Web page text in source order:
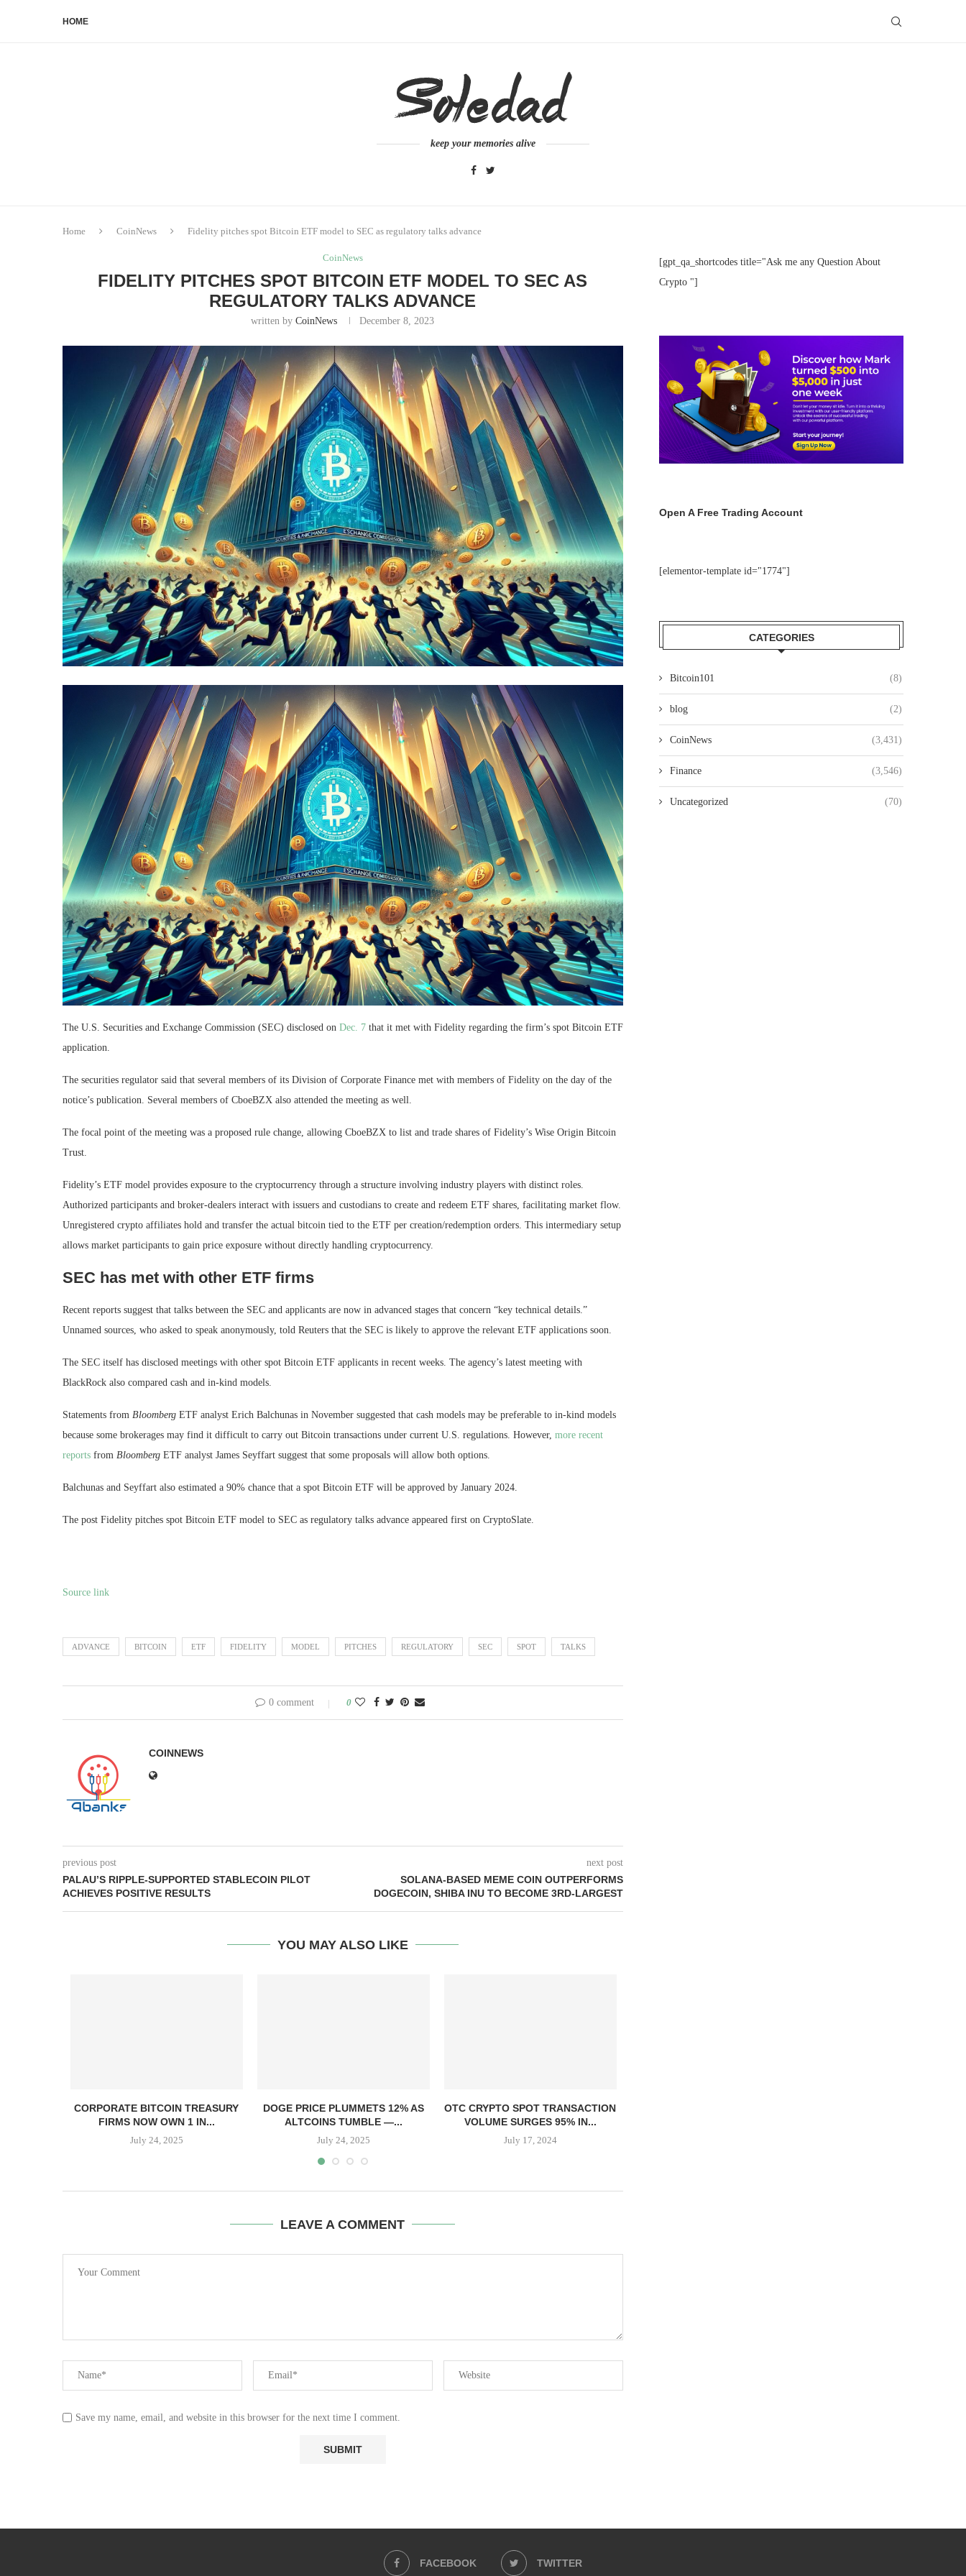
HOME
keep your memories alive
Home CoinNews Fidelity pitches spot Bitcoin ETF model to SEC as regulatory talks advance
CoinNews
FIDELITY PITCHES SPOT BITCOIN ETF MODEL TO SEC AS
REGULATORY TALKS ADVANCE
written byCoinNews December 8, 2023
The U.S. Securities and Exchange Commission (SEC) disclosed on Dec. 7 that it met with Fidelity regarding the firm’s spot Bitcoin ETF
application.
The securities regulator said that several members of its Division of Corporate Finance met with members of Fidelity on the day of the
notice’s publication. Several members of CboeBZX also attended the meeting as well.
The focal point of the meeting was a proposed rule change, allowing CboeBZX to list and trade shares of Fidelity’s Wise Origin Bitcoin
Trust.
Fidelity’s ETF model provides exposure to the cryptocurrency through a structure involving industry players with distinct roles.
Authorized participants and broker-dealers interact with issuers and custodians to create and redeem ETF shares, facilitating market flow.
Unregistered crypto affiliates hold and transfer the actual bitcoin tied to the ETF per creation/redemption orders. This intermediary setup
allows market participants to gain price exposure without directly handling cryptocurrency.
SEC has met with other ETF firms
Recent reports suggest that talks between the SEC and applicants are now in advanced stages that concern “key technical details.”
Unnamed sources, who asked to speak anonymously, told Reuters that the SEC is likely to approve the relevant ETF applications soon.
The SEC itself has disclosed meetings with other spot Bitcoin ETF applicants in recent weeks. The agency’s latest meeting with
BlackRock also compared cash and in-kind models.
Statements from Bloomberg ETF analyst Erich Balchunas in November suggested that cash models may be preferable to in-kind models
because some brokerages may find it difficult to carry out Bitcoin transactions under current U.S. regulations. However, more recent
reports from Bloomberg ETF analyst James Seyffart suggest that some proposals will allow both options.
Balchunas and Seyffart also estimated a 90% chance that a spot Bitcoin ETF will be approved by January 2024.
The post Fidelity pitches spot Bitcoin ETF model to SEC as regulatory talks advance appeared first on CryptoSlate.
Source link
ADVANCE BITCOIN ETF FIDELITY MODEL PITCHES REGULATORY SEC SPOT TALKS
0 comment 0
COINNEWS
previous post
PALAU’S RIPPLE-SUPPORTED STABLECOIN PILOT
ACHIEVES POSITIVE RESULTS
next post
SOLANA-BASED MEME COIN OUTPERFORMS
DOGECOIN, SHIBA INU TO BECOME 3RD-LARGEST
YOU MAY ALSO LIKE
CORPORATE BITCOIN TREASURY
FIRMS NOW OWN 1 IN...
July 24, 2025
DOGE PRICE PLUMMETS 12% AS
ALTCOINS TUMBLE —...
July 24, 2025
OTC CRYPTO SPOT TRANSACTION
VOLUME SURGES 95% IN...
July 17, 2024
LEAVE A COMMENT
Save my name, email, and website in this browser for the next time I comment.
[gpt_qa_shortcodes title="Ask me any Question About
Crypto "]
Open A Free Trading Account
[elementor-template id="1774"]
CATEGORIES
Bitcoin101 (8)
blog (2)
CoinNews (3,431)
Finance (3,546)
Uncategorized (70)
FACEBOOK TWITTER